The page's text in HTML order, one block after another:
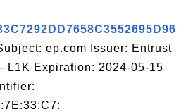
ep.com Issuer: Entrust
L1K Expiration: 2024-05-15